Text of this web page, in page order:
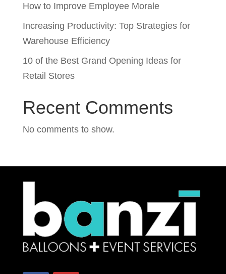
How to Improve Employee Morale
Increasing Productivity: Top Strategies for
Warehouse Efficiency
10 of the Best Grand Opening Ideas for
Retail Stores
Recent Comments
No comments to show.